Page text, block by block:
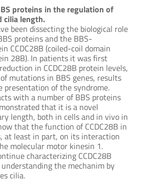
proteins in the regulation of
cilia length.
been dissecting the biological role
proteins and the BBS-
CCDC28B (coiled-coil domain
28B). In patients it was first
in CCDC28B protein levels,
mutations in BBS genes, results
presentation of the syndrome.
with a number of BBS proteins
that it is a novel
length, both in cells and in vivo in
that the function of CCDC28B in
at least in part, on its interaction
molecular motor kinesin 1.
characterizing CCDC28B
the mechanim by
cilia.